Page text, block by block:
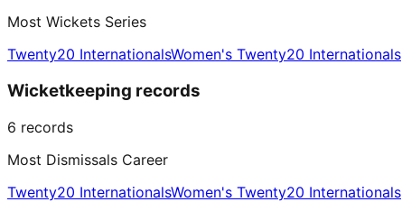
Most Wickets Series
Twenty20 InternationalsWomen's Twenty20 Internationals
Wicketkeeping records
6 records
Most Dismissals Career
Twenty20 InternationalsWomen's Twenty20 Internationals